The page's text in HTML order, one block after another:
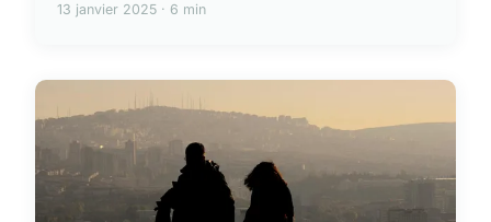
13 janvier 2025 · 6 min